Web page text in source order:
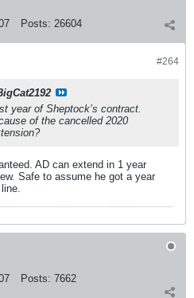
Posts: 26604
#264
year of Sheptock’s contract.
of the cancelled 2020
AD can extend in 1 year
Safe to assume he got a year
Posts: 7662